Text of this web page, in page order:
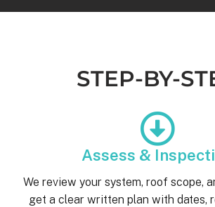
STEP-BY-
Assess &
We review your system, roof scope,
get a clear written plan with dates,